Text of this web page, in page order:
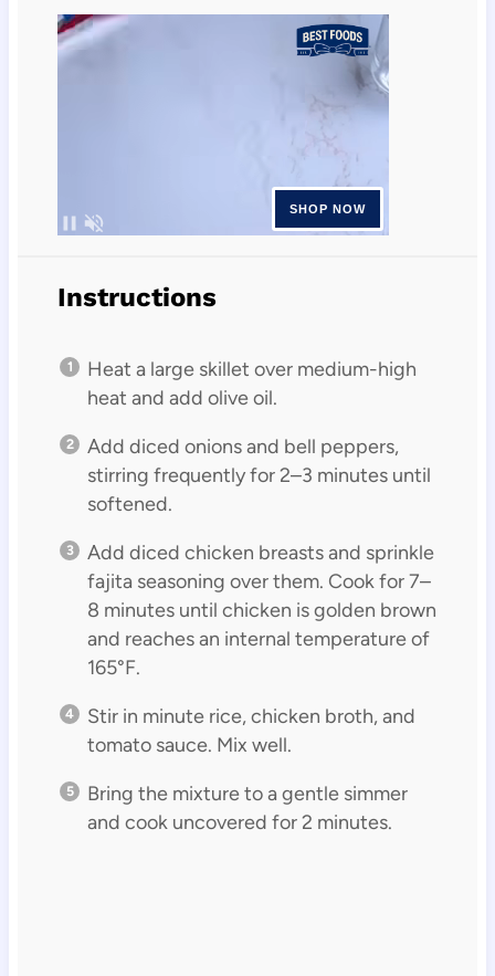
Instructions
Heat a large skillet over medium-high
heat and add olive oil.
Add diced onions and bell peppers,
stirring frequently for 2–3 minutes until
softened.
Add diced chicken breasts and sprinkle
fajita seasoning over them. Cook for 7–
8 minutes until chicken is golden brown
and reaches an internal temperature of
165°F.
Stir in minute rice, chicken broth, and
tomato sauce. Mix well.
Bring the mixture to a gentle simmer
and cook uncovered for 2 minutes.